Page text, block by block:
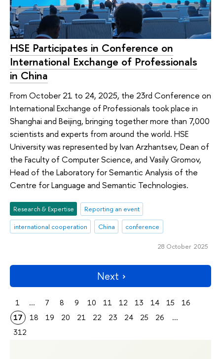
HSE Participates in Conference on
International Exchange of Professionals
in China
From October 21 to 24, 2025, the 23rd Conference on
International Exchange of Professionals took place in
Shanghai and Beijing, bringing together more than 7,000
scientists and experts from around the world. HSE
University was represented by Ivan Arzhantsev, Dean of
the Faculty of Computer Science, and Vasily Gromov,
Head of the Laboratory for Semantic Analysis of the
Centre for Language and Semantic Technologies.
Research & Expertise
Reporting an event
international cooperation
China conference
28 October 2025
Next
1 ... 7 8 9 10 11 12 13 14 15
16
17
18 19 20 21 22 23 24 25 26
...
312